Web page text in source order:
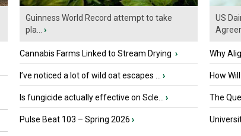
Guinness World Record attempt to take
pla...
›
Cannabis Farms Linked to Stream Drying ›
I’ve noticed a lot of wild oat escapes ... ›
Is fungicide actually effective on Scle... ›
Pulse Beat 103 – Spring 2026 ›
US
Why
How
The